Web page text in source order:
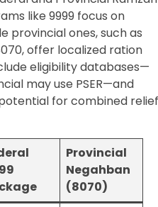
like 9999 focus on
provincial ones, such as
offer localized ration
eligibility databases—
may use PSER—and
for combined relief
Provincial
Negahban
(8070)